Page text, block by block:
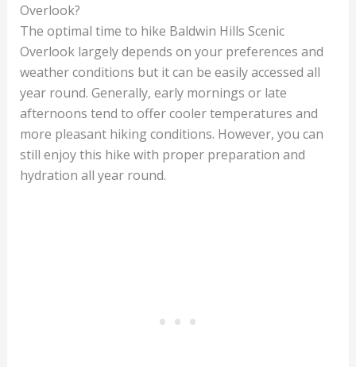
Overlook?
The optimal time to hike Baldwin Hills Scenic
Overlook largely depends on your preferences and
weather conditions but it can be easily accessed all
year round. Generally, early mornings or late
afternoons tend to offer cooler temperatures and
more pleasant hiking conditions. However, you can
still enjoy this hike with proper preparation and
hydration all year round.